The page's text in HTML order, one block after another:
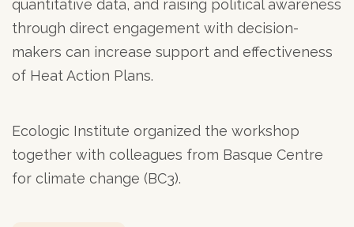
quantitative data, and raising political awareness
through direct engagement with decision-
makers can increase support and effectiveness
of Heat Action Plans.
Ecologic Institute organized the workshop
together with colleagues from Basque Centre
for climate change (BC3).